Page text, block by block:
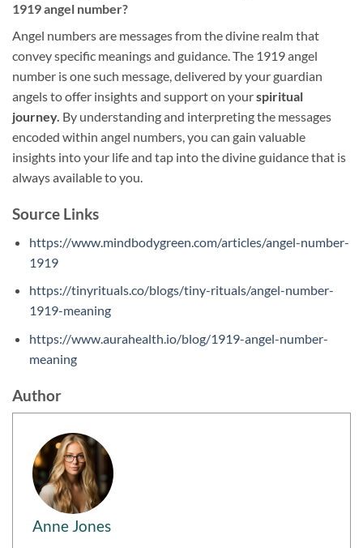
1919 angel number?
Angel numbers are messages from the divine realm that
convey specific meanings and guidance. The 1919 angel
number is one such message, delivered by your guardian
angels to offer insights and support on yourspiritual
journey. By understanding and interpreting the messages
encoded within angel numbers, you can gain valuable
insights into your life and tap into the divine guidance that is
always available to you.
Source Links
https://www.mindbodygreen.com/articles/angel-number-
1919
https://tinyrituals.co/blogs/tiny-rituals/angel-number-
1919-meaning
https://www.aurahealth.io/blog/1919-angel-number-
meaning
Author
Anne Jones